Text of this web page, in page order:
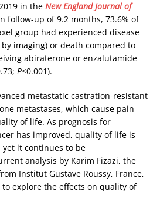
in the New England Journal of
follow-up of 9.2 months, 73.6% of
group had experienced disease
imaging) or death compared to
abiraterone or enzalutamide
P<0.001).
metastatic castration-resistant
metastases, which cause pain
of life. As prognosis for
has improved, quality of life is
it continues to be
analysis by Karim Fizazi, the
Institut Gustave Roussy, France,
explore the effects on quality of